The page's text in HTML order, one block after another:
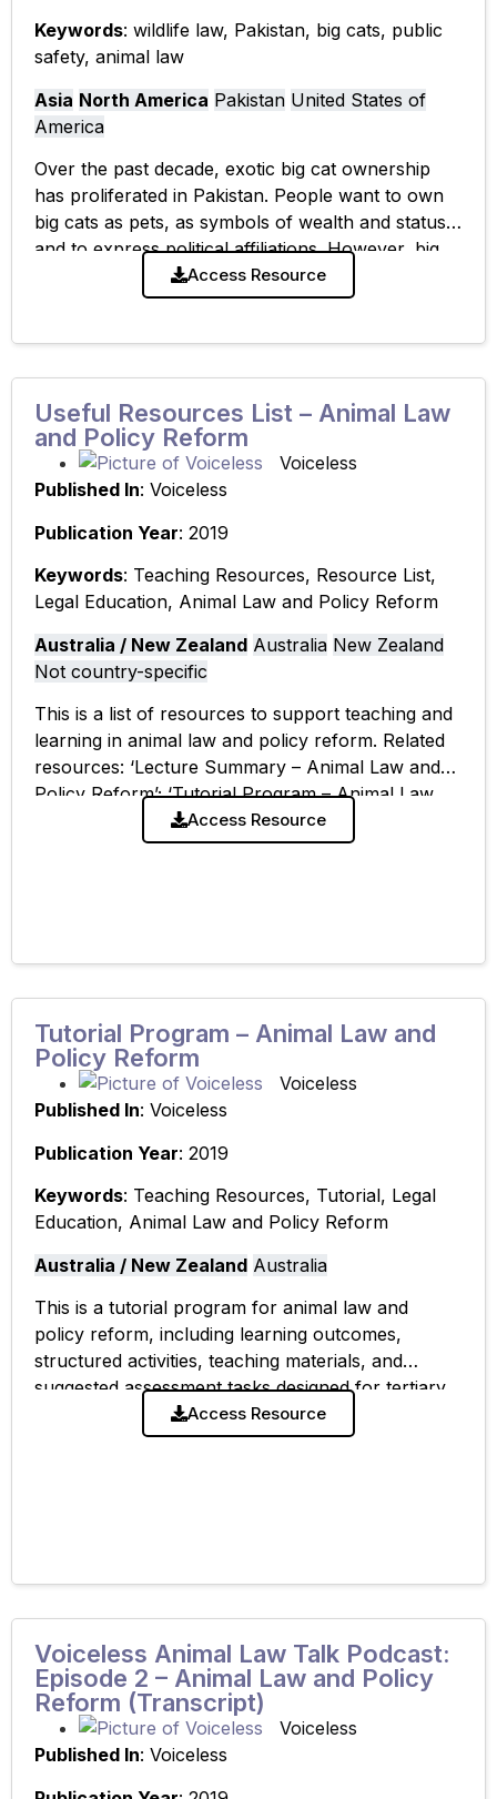
Keywords: wildlife law, Pakistan, big cats, public
safety, animal law
Asia North America Pakistan United States of
America
Over the past decade, exotic big cat ownership
has proliferated in Pakistan. People want to own
big cats as pets, as symbols of wealth and status,
and to express political affiliations. However, big
Access Resource
Useful Resources List – Animal Law
and Policy Reform
Voiceless
Published In: Voiceless
Publication Year: 2019
Keywords: Teaching Resources, Resource List,
Legal Education, Animal Law and Policy Reform
Australia / New Zealand Australia New Zealand
Not country-specific
This is a list of resources to support teaching and
learning in animal law and policy reform. Related
resources: ‘Lecture Summary – Animal Law and
Policy Reform’; ‘Tutorial Program – Animal Law
and Policy Reform’.Access Resource
Tutorial Program – Animal Law and
Policy Reform
Voiceless
Published In: Voiceless
Publication Year: 2019
Keywords: Teaching Resources, Tutorial, Legal
Education, Animal Law and Policy Reform
Australia / New Zealand Australia
This is a tutorial program for animal law and
policy reform, including learning outcomes,
structured activities, teaching materials, and
suggested assessment tasks designed for tertiary
legal education. Related resources: ‘Lecture
Summary – Animal Law and
Access Resource
Voiceless Animal Law Talk Podcast:
Episode 2 – Animal Law and Policy
Reform (Transcript)
Voiceless
Published In: Voiceless